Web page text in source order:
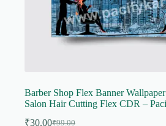
Barber Shop Flex Banner
Salon Hair Cutting Flex CDR –
₹99.00
₹30.00